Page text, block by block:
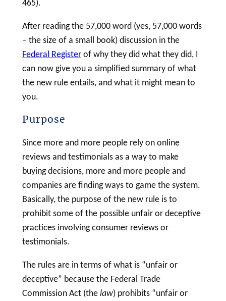
465).
After reading the 57,000 word (yes, 57,000 words
– the size of a small book) discussion in the
Federal Registerof why they did what they did, I
can now give you a simplified summary of what
the new rule entails, and what it might mean to
you.
Purpose
Since more and more people rely on online
reviews and testimonials as a way to make
buying decisions, more and more people and
companies are finding ways to game the system.
Basically, the purpose of the new rule is to
prohibit some of the possible unfair or deceptive
practices involving consumer reviews or
testimonials.
The rules are in terms of what is “unfair or
deceptive” because the Federal Trade
Commission Act (thelaw) prohibits “unfair or